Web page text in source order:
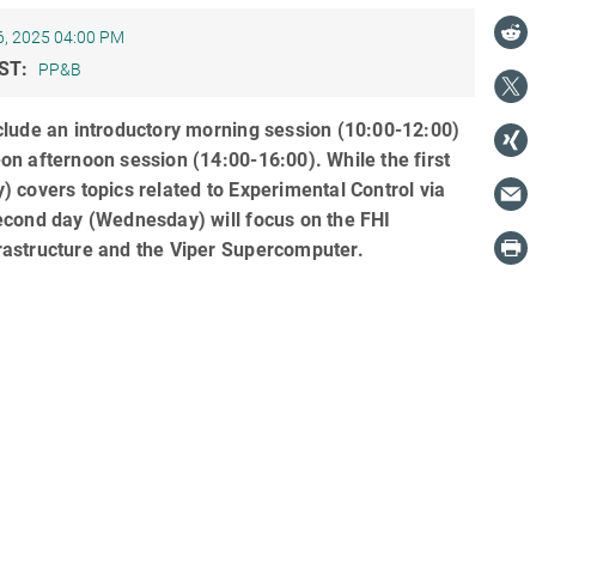
2025 04:00 PM
PP&B
an introductory morning session (10:00-12:00)
afternoon session (14:00-16:00). While the first
covers topics related to Experimental Control via
day (Wednesday) will focus on the FHI
and the Viper Supercomputer.